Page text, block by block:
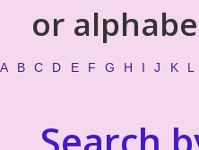
or
A B C D E F G H I J K L